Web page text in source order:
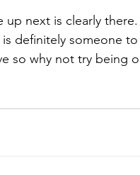
definitely someone
so why not try being